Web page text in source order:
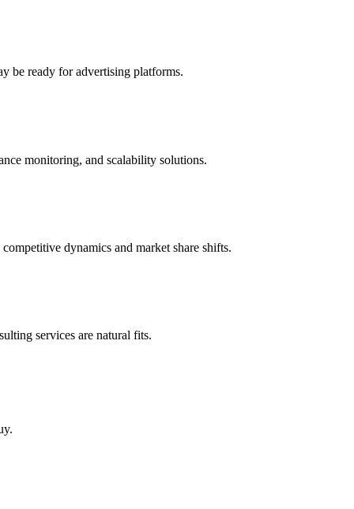
be ready for advertising platforms.
monitoring, and scalability solutions.
dynamics and market share shifts.
services are natural fits.